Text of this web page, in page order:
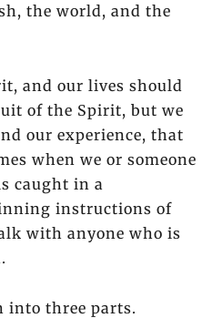
the world, and the
and our lives should
of the Spirit, but we
our experience, that
when we or someone
caught in a
instructions of
with anyone who is
into three parts.